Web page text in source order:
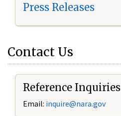
Press Releases
Contact Us
Reference Inquiries
Email: inquire@nara.gov